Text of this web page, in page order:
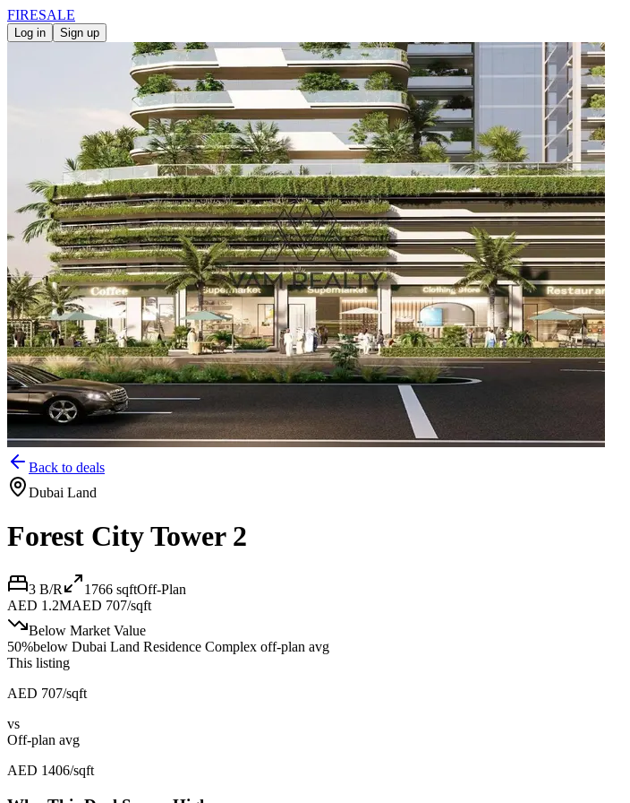
FIRESALE
Log in Sign up
Back to deals
Dubai Land
Forest City Tower 2
3 B/R 1766 sqftOff-Plan
AED 1.2MAED 707/sqft
Below Market Value
50%below Dubai Land Residence Complex off-plan avg
This listing
AED 707/sqft
vs
Off-plan avg
AED 1406/sqft